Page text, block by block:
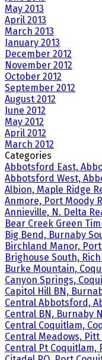
May 2013
April 2013
March 2013
January 2013
December 2012
November 2012
October 2012
September 2012
August 2012
June 2012
May 2012
April 2012
March 2012
Categories
Abbotsford East,
Abbotsford West,
Albion, Maple Ridge
Anmore, Port Moody
Annieville, N. Delta
Bear Creek Green
Big Bend, Burnaby
Birchland Manor,
Brighouse South,
Burke Mountain,
Canyon Springs,
Capitol Hill BN,
Central Abbotsford,
Central BN, Burnaby
Central Coquitlam,
Central Meadows,
Central Pt Coquitlam,